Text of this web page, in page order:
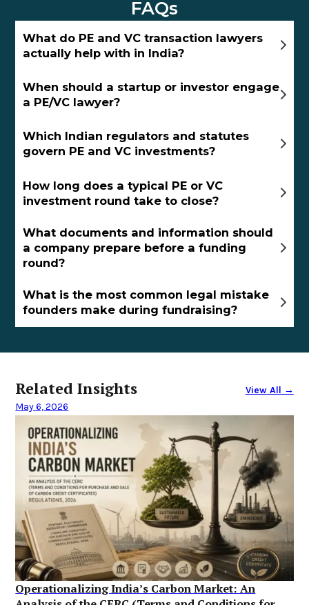
FAQs
What do PE and VC transaction lawyers
actually help with in India?
When should a startup or investor engage
a PE/VC lawyer?
Which Indian regulators and statutes
govern PE and VC investments?
How long does a typical PE or VC
investment round take to close?
What documents and information should
a company prepare before a funding
round?
What is the most common legal mistake
founders make during fundraising?
Related Insights
View All →
May 6, 2026
Operationalizing India’s Carbon Market: An